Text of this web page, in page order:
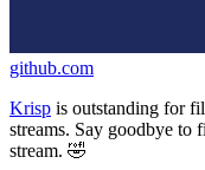
github.com
Krisp is outstanding for
streams. Say goodbye to
stream. 🤣